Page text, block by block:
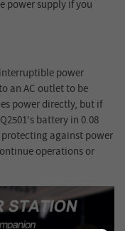
power supply if you
power
an AC outlet to be
power directly, but if
battery in 0.08
against power
operations or